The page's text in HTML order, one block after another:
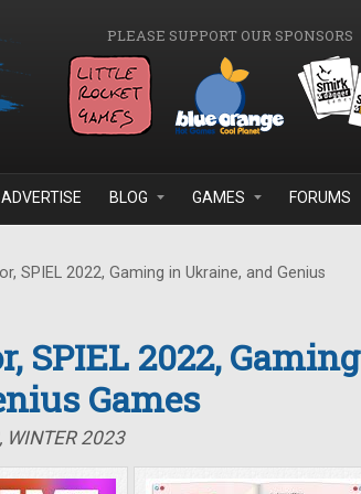
PLEASE SUPPORT OUR SPONSORS
ADVERTISE BLOG GAMES FORUMS
SPIEL 2022, Gaming in Ukraine, and Genius
SPIEL 2022, Gaming
Games
WINTER 2023